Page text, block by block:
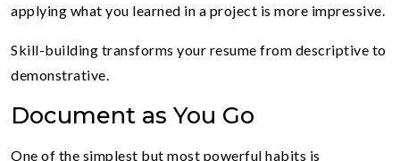
applying what you learned in a project is more impressive.
Skill-building transforms your resume from descriptive to
demonstrative.
Document as You Go
One of the simplest but most powerful habits is